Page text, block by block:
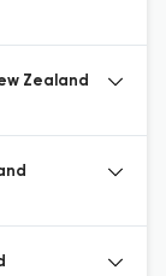
Zealand